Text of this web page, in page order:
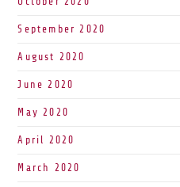
September 2020
August 2020
June 2020
May 2020
April 2020
March 2020